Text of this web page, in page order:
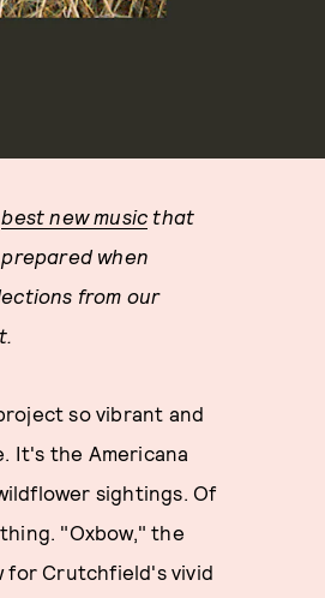
best new music that
when
from our
so vibrant and
It's the Americana
sightings. Of
"Oxbow," the
for Crutchfield's vivid